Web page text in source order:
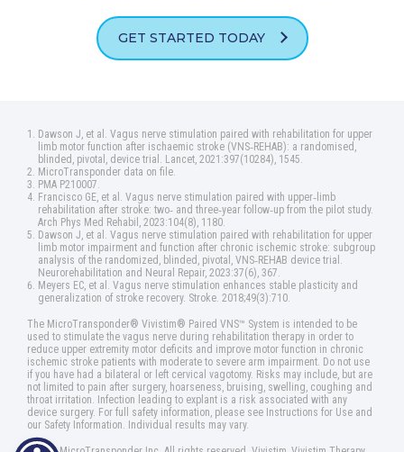
GET STARTED TODAY
Dawson J, et al. Vagus nerve stimulation paired with rehabilitation for upper
limb motor function after ischaemic stroke (VNS‑REHAB): a randomised,
blinded, pivotal, device trial. Lancet, 2021:397(10284), 1545.
MicroTransponder data on file.
PMA P210007.
Francisco GE, et al. Vagus nerve stimulation paired with upper‑limb
rehabilitation after stroke: two‑ and three‑year follow‑up from the pilot study.
Arch Phys Med Rehabil, 2023:104(8), 1180.
Dawson J, et al. Vagus nerve stimulation paired with rehabilitation for upper
limb motor impairment and function after chronic ischemic stroke: subgroup
analysis of the randomized, blinded, pivotal, VNS‑REHAB device trial.
Neurorehabilitation and Neural Repair, 2023:37(6), 367.
Meyers EC, et al. Vagus nerve stimulation enhances stable plasticity and
generalization of stroke recovery. Stroke. 2018;49(3):710.
The MicroTransponder® Vivistim® Paired VNS™ System is intended to be
used to stimulate the vagus nerve during rehabilitation therapy in order to
reduce upper extremity motor deficits and improve motor function in chronic
ischemic stroke patients with moderate to severe arm impairment. Do not use
if you have had a bilateral or left cervical vagotomy. Risks may include, but are
not limited to pain after surgery, hoarseness, bruising, swelling, coughing and
throat irritation. Infection leading to explant is a risk associated with any
device surgery. For full safety information, please see Instructions for Use and
our Safety Information. Individual results may vary.